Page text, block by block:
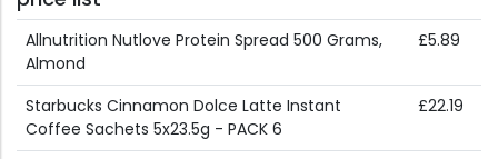
Allnutrition Nutlove Protein Spread 500 Grams,
Almond
£5.89
Starbucks Cinnamon Dolce Latte Instant
Coffee Sachets 5x23.5g - PACK 6
£22.19